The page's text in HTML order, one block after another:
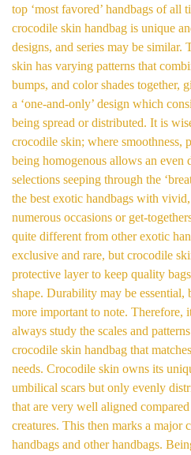
top ‘most favored’ handbags of
crocodile skin handbag is unique
designs, and series may be similar.
skin has varying patterns that
bumps, and color shades together,
a ‘one-and-only’ design which
being spread or distributed. It is
crocodile skin; where smoothness,
being homogenous allows an
selections seeping through the
the best exotic handbags with
numerous occasions or get-
quite different from other exotic
exclusive and rare, but crocodile
protective layer to keep quality
shape. Durability may be essential,
more important to note. Therefore,
always study the scales and
crocodile skin handbag that
needs. Crocodile skin owns its
umbilical scars but only evenly
that are very well aligned
creatures. This then marks a major
handbags and other handbags.